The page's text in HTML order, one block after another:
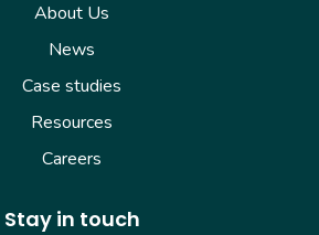
About Us
News
Case studies
Resources
Careers
Stay in touch